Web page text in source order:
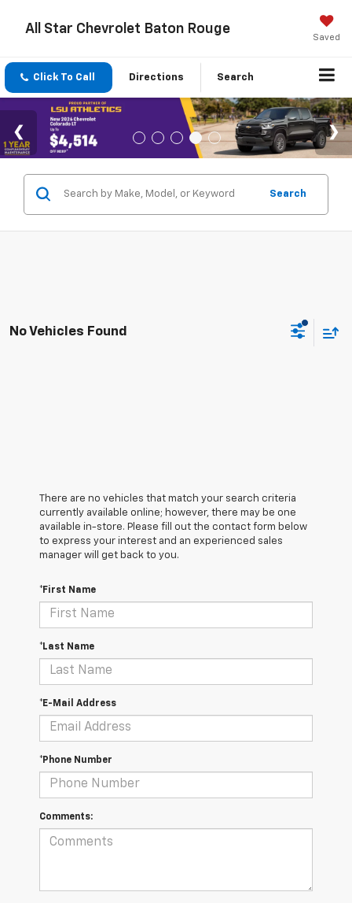
All Star Chevrolet Baton Rouge
Saved
Click To Call Directions Search
Search
No Vehicles Found
There are no vehicles that match your search criteria
currently available online; however, there may be one
available in-store. Please fill out the contact form below
to express your interest and an experienced sales
manager will get back to you.
*First Name
*Last Name
*E-Mail Address
*Phone Number
Comments: